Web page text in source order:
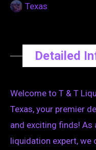
Texas
Detailed
Welcome to T & T
Texas, your premier
and exciting finds! As
liquidation expert, we